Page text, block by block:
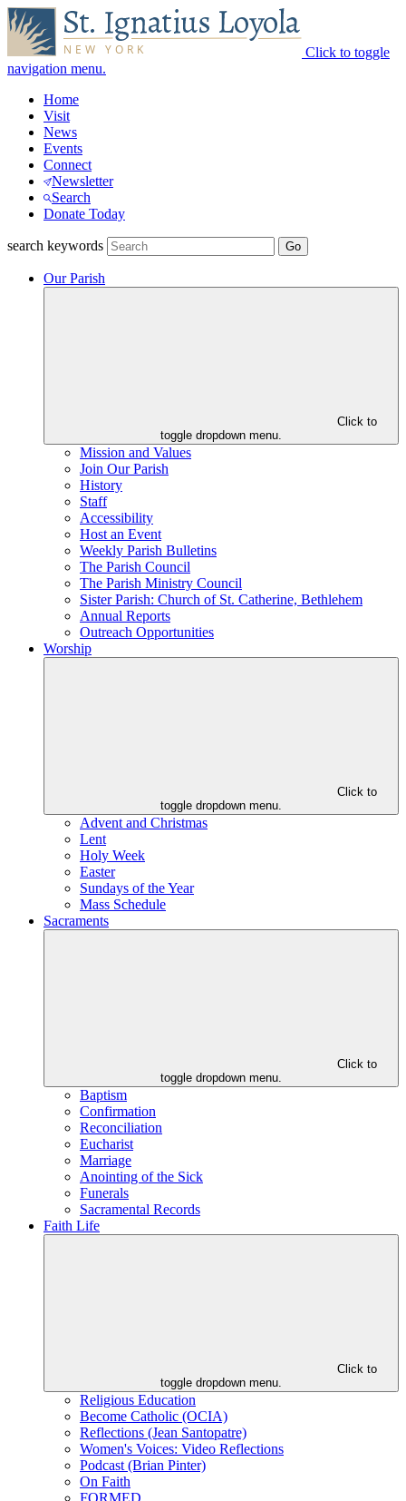
Click to toggle
navigation menu.
Home
Visit
News
Events
Connect
Newsletter
Search
Donate Today
search keywords
Our Parish
Click to
toggle dropdown menu.
Mission and Values
Join Our Parish
History
Staff
Accessibility
Host an Event
Weekly Parish Bulletins
The Parish Council
The Parish Ministry Council
Sister Parish: Church of St. Catherine, Bethlehem
Annual Reports
Outreach Opportunities
Worship
Click to
toggle dropdown menu.
Advent and Christmas
Lent
Holy Week
Easter
Sundays of the Year
Mass Schedule
Sacraments
Click to
toggle dropdown menu.
Baptism
Confirmation
Reconciliation
Eucharist
Marriage
Anointing of the Sick
Funerals
Sacramental Records
Faith Life
Click to
toggle dropdown menu.
Religious Education
Become Catholic (OCIA)
Reflections (Jean Santopatre)
Women's Voices: Video Reflections
Podcast (Brian Pinter)
On Faith
FORMED